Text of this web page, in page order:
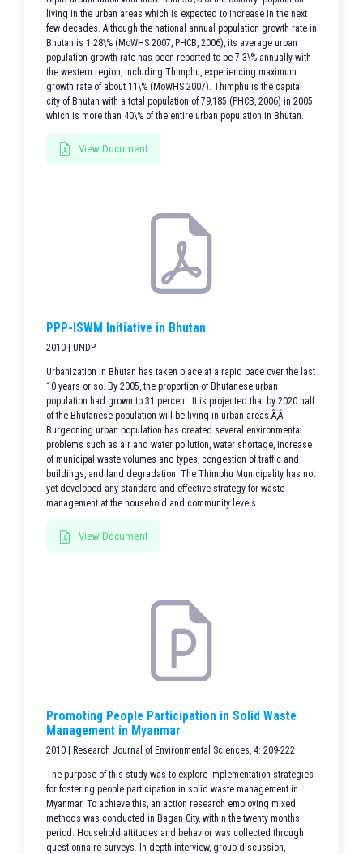
living in the urban areas which is expected to increase in the next
few decades. Although the national annual population growth rate in
Bhutan is 1.28\% (MoWHS 2007, PHCB, 2006), its average urban
population growth rate has been reported to be 7.3\% annually with
the western region, including Thimphu, experiencing maximum
growth rate of about 11\% (MoWHS 2007). Thimphu is the capital
city of Bhutan with a total population of 79,185 (PHCB, 2006) in 2005
which is more than 40\% of the entire urban population in Bhutan.
View Document
PPP-ISWM Initiative in Bhutan
2010 | UNDP
Urbanization in Bhutan has taken place at a rapid pace over the last
10 years or so. By 2005, the proportion of Bhutanese urban
population had grown to 31 percent. It is projected that by 2020 half
of the Bhutanese population will be living in urban areas.Ã‚Â
Burgeoning urban population has created several environmental
problems such as air and water pollution, water shortage, increase
of municipal waste volumes and types, congestion of traffic and
buildings, and land degradation. The Thimphu Municipality has not
yet developed any standard and effective strategy for waste
management at the household and community levels.
View Document
Promoting People Participation in Solid Waste
Management in Myanmar
2010 | Research Journal of Environmental Sciences, 4: 209-222
The purpose of this study was to explore implementation strategies
for fostering people participation in solid waste management in
Myanmar. To achieve this, an action research employing mixed
methods was conducted in Bagan City, within the twenty months
period. Household attitudes and behavior was collected through
questionnaire surveys. In-depth interview, group discussion,